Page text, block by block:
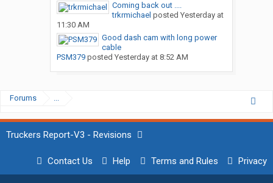
Coming back out ....
trkrmichael posted Yesterday at
11:30 AM
Good dash cam with long power
cable
PSM379posted Yesterday at 8:52 AM
Forums ...
Truckers Report-V3 - Revisions
Contact Us Help Terms and Rules Privacy